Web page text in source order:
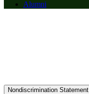
Alumni
Nondiscrimination Statement